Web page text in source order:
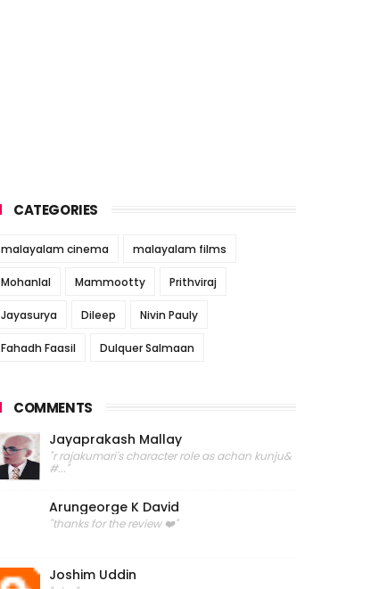
CATEGORIES
malayalam cinema malayalam films
Mohanlal Mammootty Prithviraj
Jayasurya Dileep Nivin Pauly
Fahadh Faasil Dulquer Salmaan
COMMENTS
Jayaprakash Mallay
"r rajakumari's character role as achan kunju&
#..."
Arungeorge K David
"thanks for the review ❤️"
Joshim Uddin